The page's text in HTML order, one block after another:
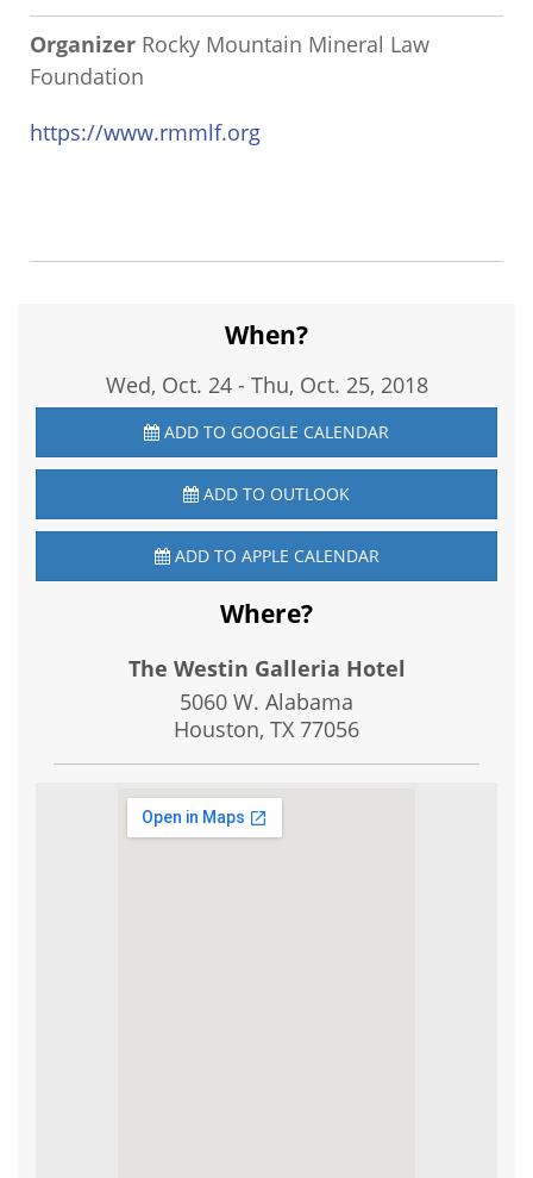
Organizer Rocky Mountain Mineral Law
Foundation
https://www.rmmlf.org
When?
Wed, Oct. 24- Thu, Oct. 25, 2018
ADD TO GOOGLE CALENDAR
ADD TO OUTLOOK
ADD TO APPLE CALENDAR
Where?
The Westin Galleria Hotel
5060 W. Alabama
Houston, TX 77056